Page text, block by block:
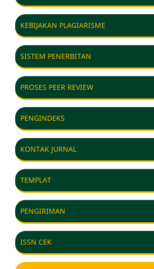
KEBIJAKAN PLAGIARISME
SISTEM PENERBITAN
PROSES PEER REVIEW
PENGINDEKS
KONTAK JURNAL
TEMPLAT
PENGIRIMAN
ISSN CEK